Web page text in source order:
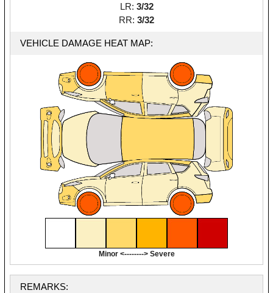
LR: 3/32
RR: 3/32
VEHICLE DAMAGE HEAT MAP:
Minor <--------> Severe
REMARKS: